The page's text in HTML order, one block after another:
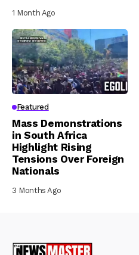
1 Month Ago
Featured
Mass Demonstrations
in South Africa
Highlight Rising
Tensions Over Foreign
Nationals
3 Months Ago